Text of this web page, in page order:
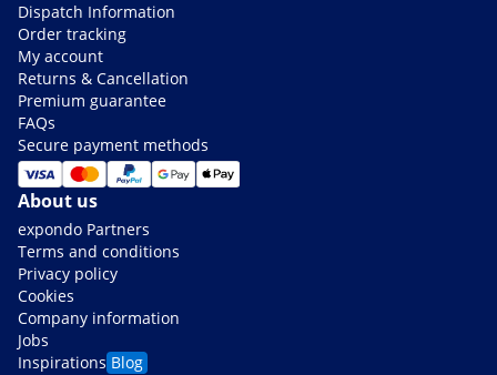
Dispatch Information
Order tracking
My account
Returns & Cancellation
Premium guarantee
FAQs
Secure payment methods
About us
expondo Partners
Terms and conditions
Privacy policy
Cookies
Company information
Jobs
Inspirations Blog